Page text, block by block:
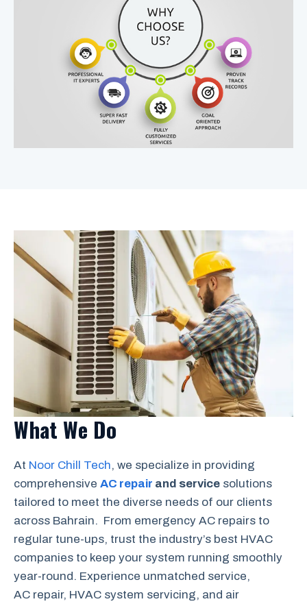
What We Do
At Noor Chill Tech, we specialize in providing
comprehensive AC repair and service solutions
tailored to meet the diverse needs of our clients
across Bahrain. From emergency AC repairs to
regular tune-ups, trust the industry’s best HVAC
companies to keep your system running smoothly
year-round. Experience unmatched service,
AC repair, HVAC system servicing, and air